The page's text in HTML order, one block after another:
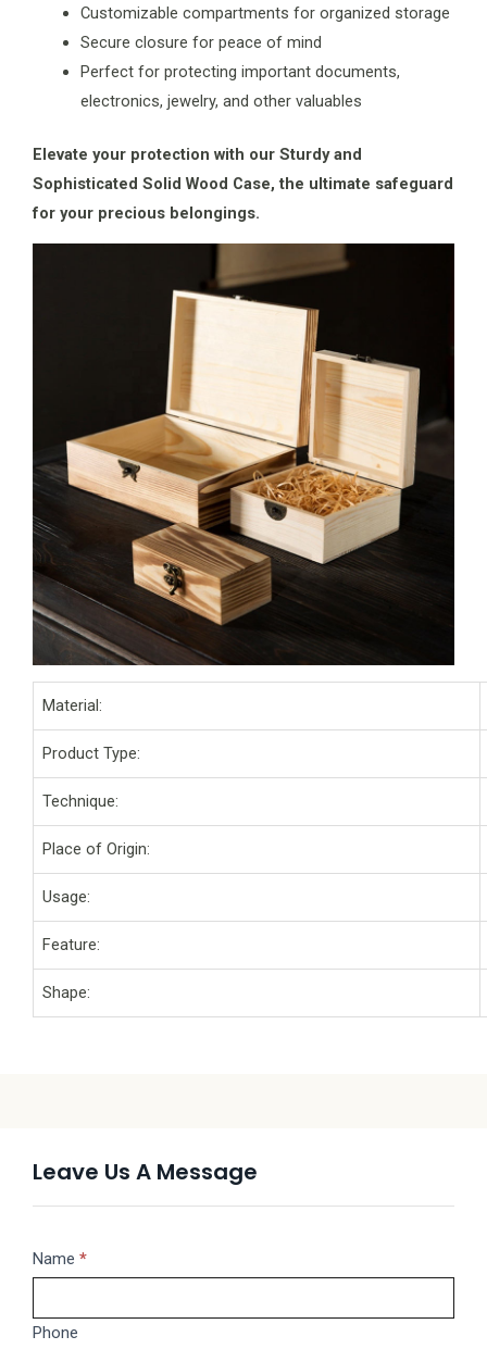
Customizable compartments for organized storage
Secure closure for peace of mind
Perfect for protecting important documents,
electronics, jewelry, and other valuables
Elevate your protection with our Sturdy and
Sophisticated Solid Wood Case, the ultimate safeguard
for your precious belongings.
Material:
Product Type:
Technique:
Place of Origin:
Usage:
Feature:
Shape:
Leave Us A Message
Message
Name *
Phone
If
are